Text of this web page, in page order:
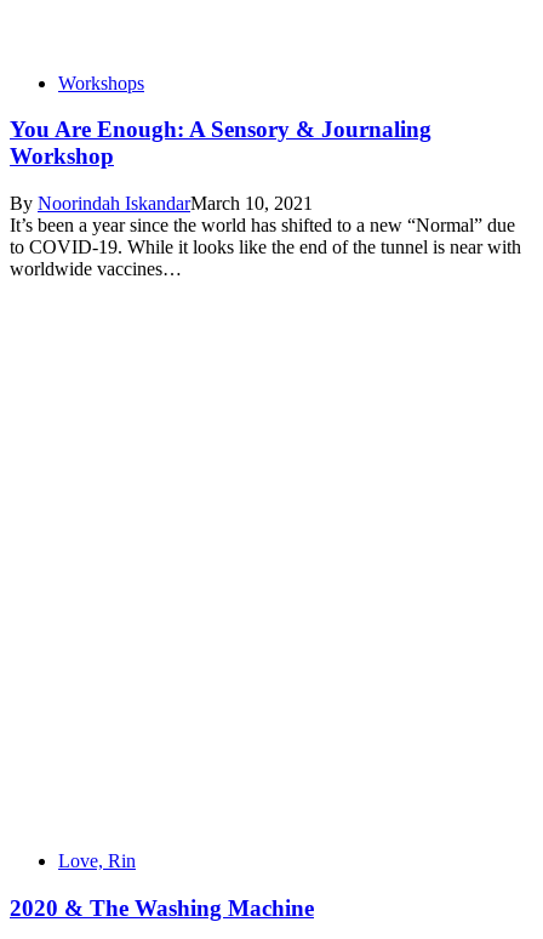
Workshops
You Are Enough: A Sensory & Journaling
Workshop
By Noorindah IskandarMarch 10, 2021
It’s been a year since the world has shifted to a new “Normal” due
to COVID-19. While it looks like the end of the tunnel is near with
worldwide vaccines…
Love, Rin
2020 & The Washing Machine